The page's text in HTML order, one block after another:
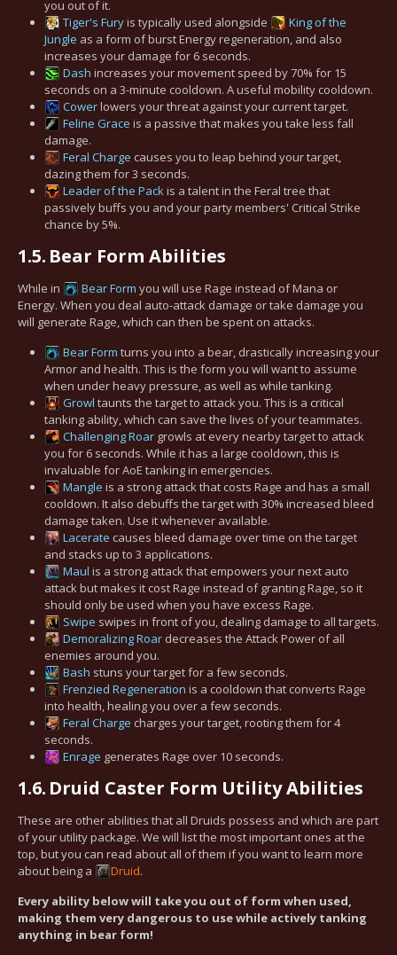
you out of it.
Tiger's Furyis typically used alongside
King of the
Jungle as a form of burst Energy regeneration, and also
increases your damage for 6 seconds.
Dash increases your movement speed by 70% for 15
seconds on a 3-minute cooldown. A useful mobility cooldown.
Cowerlowers your threat against your current target.
Feline Grace is a passive that makes you take less fall
damage.
Feral Charge causes you to leap behind your target,
dazing them for 3 seconds.
Leader of the Packis a talent in the Feral tree that
passively buffs you and your party members' Critical Strike
chance by 5%.
1.5. Bear Form Abilities
While in Bear Form you will use Rage instead of Mana or
Energy. When you deal auto-attack damage or take damage you
will generate Rage, which can then be spent on attacks.
Bear Form turns you into a bear, drastically increasing your
Armor and health. This is the form you will want to assume
when under heavy pressure, as well as while tanking.
Growl taunts the target to attack you. This is a critical
tanking ability, which can save the lives of your teammates.
Challenging Roar growls at every nearby target to attack
you for 6 seconds. While it has a large cooldown, this is
invaluable for AoE tanking in emergencies.
Mangle is a strong attack that costs Rage and has a small
cooldown. It also debuffs the target with 30% increased bleed
damage taken. Use it whenever available.
Lacerate causes bleed damage over time on the target
and stacks up to 3 applications.
Maul is a strong attack that empowers your next auto
attack but makes it cost Rage instead of granting Rage, so it
should only be used when you have excess Rage.
Swipe swipes in front of you, dealing damage to all targets.
Demoralizing Roar decreases the Attack Power of all
enemies around you.
Bash stuns your target for a few seconds.
Frenzied Regeneration is a cooldown that converts Rage
into health, healing you over a few seconds.
Feral Charge charges your target, rooting them for 4
seconds.
Enrage generates Rage over 10 seconds.
1.6. Druid Caster Form Utility Abilities
These are other abilities that all Druids possess and which are part
of your utility package. We will list the most important ones at the
top, but you can read about all of them if you want to learn more
about being a
Druid.
Every ability below will take you out of form when used,
making them very dangerous to use while actively tanking
anything in bear form!